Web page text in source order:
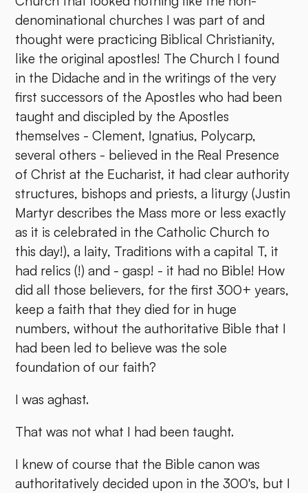
denominational churches I was part of and
thought were practicing Biblical Christianity,
like the original apostles! The Church I found
in the Didache and in the writings of the very
first successors of the Apostles who had been
taught and discipled by the Apostles
themselves - Clement, Ignatius, Polycarp,
several others - believed in the Real Presence
of Christ at the Eucharist, it had clear authority
structures, bishops and priests, a liturgy (Justin
Martyr describes the Mass more or less exactly
as it is celebrated in the Catholic Church to
this day!), a laity, Traditions with a capital T, it
had relics (!) and - gasp! - it had no Bible! How
did all those believers, for the first 300+ years,
keep a faith that they died for in huge
numbers, without the authoritative Bible that I
had been led to believe was the sole
foundation of our faith?
I was aghast.
That was not what I had been taught.
I knew of course that the Bible canon was
authoritatively decided upon in the 300's, but I